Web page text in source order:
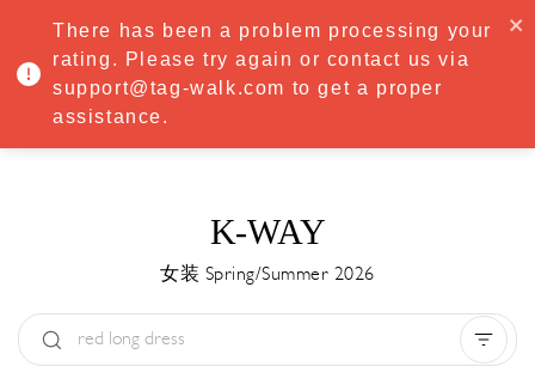
·Try Premium free for 7 days — then only €8.33/mo€5.83/mo
START NOW
MENU
K-WAY
女装 Spring/Summer 2026
There has been a problem processing your
rating. Please try again or contact us via
support@tag-walk.com to get a proper
assistance.